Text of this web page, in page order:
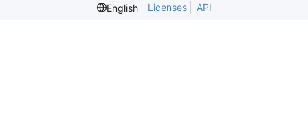
English
Licenses API